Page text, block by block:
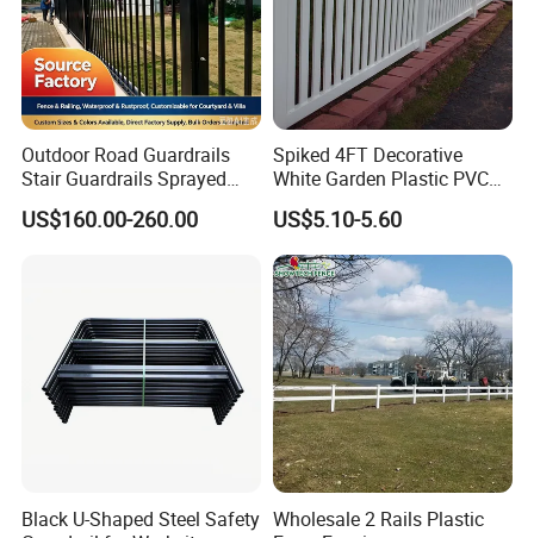
Outdoor Road Guardrails
Stair Guardrails Sprayed
Stainless Steel Guardrails
Highway Fences Metal
US$160.00-260.00
Spiked 4FT Decorative
White Garden Plastic PVC
Picket Fence Panels Vinyl
US$5.10-5.60
Black U-Shaped Steel Safety Wholesale 2 Rails Plastic